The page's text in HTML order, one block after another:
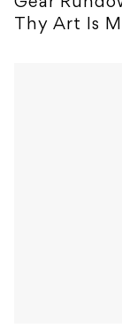
Thy Art Is